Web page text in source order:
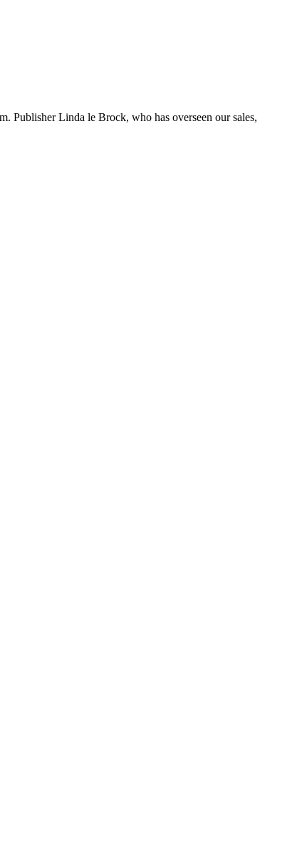
Publisher Linda le Brock, who has overseen our sales,